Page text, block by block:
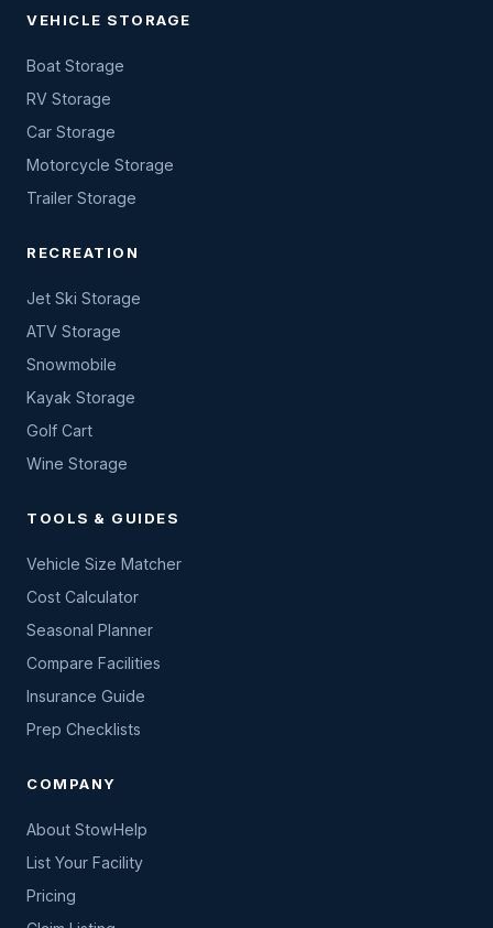
VEHICLE STORAGE
Boat Storage
RV Storage
Car Storage
Motorcycle Storage
Trailer Storage
RECREATION
Jet Ski Storage
ATV Storage
Snowmobile
Kayak Storage
Golf Cart
Wine Storage
TOOLS & GUIDES
Vehicle Size Matcher
Cost Calculator
Seasonal Planner
Compare Facilities
Insurance Guide
Prep Checklists
COMPANY
About StowHelp
List Your Facility
Pricing